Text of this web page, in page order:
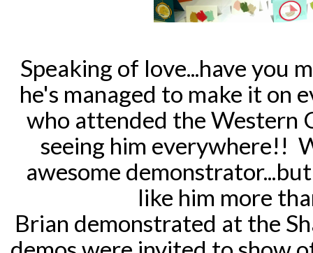
Speaking of love...have you
he's managed to make it on
who attended the Western
seeing him everywhere!!
awesome
like him more
Brian demonstrated at the